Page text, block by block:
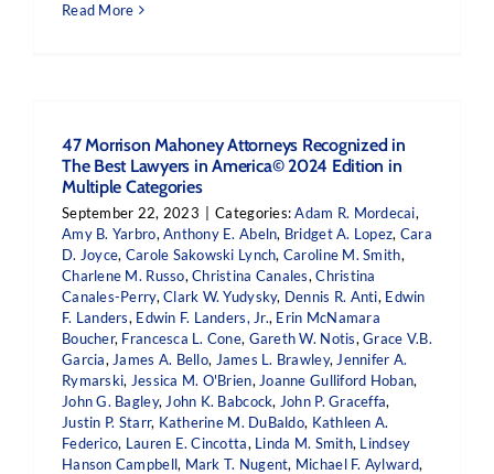
Read More
47 Morrison Mahoney Attorneys Recognized in
The Best Lawyers in America© 2024 Edition in
Multiple Categories
September 22, 2023 Categories:Adam R. Mordecai,
Amy B. Yarbro,Anthony E. Abeln, Bridget A. Lopez, Cara
D. Joyce, Carole Sakowski Lynch, Caroline M. Smith,
Charlene M. Russo,Christina Canales,Christina
Canales-Perry,Clark W. Yudysky, Dennis R. Anti, Edwin
F. Landers, Edwin F. Landers, Jr., Erin McNamara
Boucher, Francesca L. Cone, Gareth W. Notis,Grace V.B.
Garcia, James A. Bello, James L. Brawley, Jennifer A.
Rymarski, Jessica M. O'Brien, Joanne Gulliford Hoban,
John G. Bagley, John K. Babcock, John P. Graceffa,
Justin P. Starr, Katherine M. DuBaldo, Kathleen A.
Federico, Lauren E. Cincotta, Linda M. Smith, Lindsey
Hanson Campbell, Mark T. Nugent, Michael F. Aylward,